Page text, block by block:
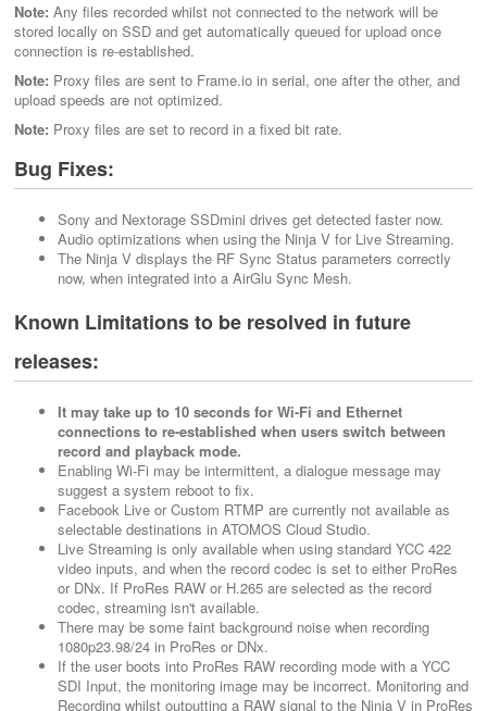
Note: Any files recorded whilst not connected to the network will be
stored locally on SSD and get automatically queued for upload once
connection is re-established.
Note: Proxy files are sent to Frame.io in serial, one after the other, and
upload speeds are not optimized.
Note: Proxy files are set to record in a fixed bit rate.
Bug Fixes:
Sony and Nextorage SSDmini drives get detected faster now.
Audio optimizations when using the Ninja V for Live Streaming.
The Ninja V displays the RF Sync Status parameters correctly
now, when integrated into a AirGlu Sync Mesh.
Known Limitations to be resolved in future
releases:
It may take up to 10 seconds for Wi-Fi and Ethernet
connections to re-established when users switch between
record and playback mode.
Enabling Wi-Fi may be intermittent, a dialogue message may
suggest a system reboot to fix.
Facebook Live or Custom RTMP are currently not available as
selectable destinations in ATOMOS Cloud Studio.
Live Streaming is only available when using standard YCC 422
video inputs, and when the record codec is set to either ProRes
or DNx. If ProRes RAW or H.265 are selected as the record
codec, streaming isn't available.
There may be some faint background noise when recording
1080p23.98/24 in ProRes or DNx.
If the user boots into ProRes RAW recording mode with a YCC
SDI Input, the monitoring image may be incorrect. Monitoring and
Recording whilst outputting a RAW signal to the Ninja V in ProRes